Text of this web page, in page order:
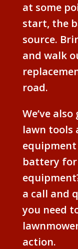
at some
start, the
source.
and walk
road.
We’ve
lawn tools
battery
a call and
you need
action.